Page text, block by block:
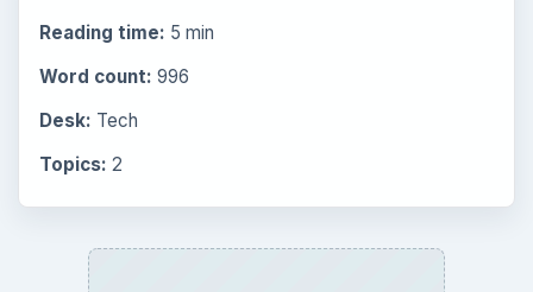
Reading time: 5 min
Word count: 996
Desk: Tech
Topics: 2